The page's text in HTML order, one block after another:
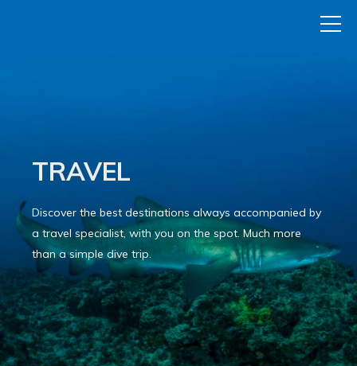
TRAVEL
Discover the best destinations always accompanied by
a travel specialist, with you on the spot. Much more
than a simple dive trip.